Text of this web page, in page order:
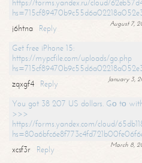
https://forms.yandex.ru/cloud/
August 7,
j6htna
Reply
Get free iPhone 15:
https://mypcfile.com/uploads/go.php
January 3,
zqxgf4
Reply
You got 38 207 US dollars. Gо tо
>>>
https://forms.yandex.com/cloud/
March 8,
xcsf3r
Reply